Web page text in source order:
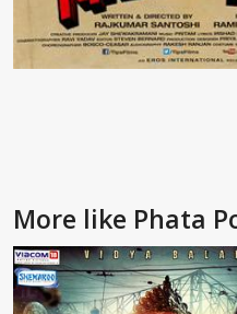
More like Phata